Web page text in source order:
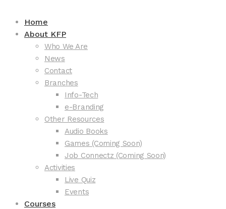
Home
About KFP
Who We Are
News
Contact
Branches
Info-Tech
e-Branding
Other Resources
Audio Books
Games (Coming Soon)
Job Connectz (Coming Soon)
Activities
Live Quiz
Events
Courses